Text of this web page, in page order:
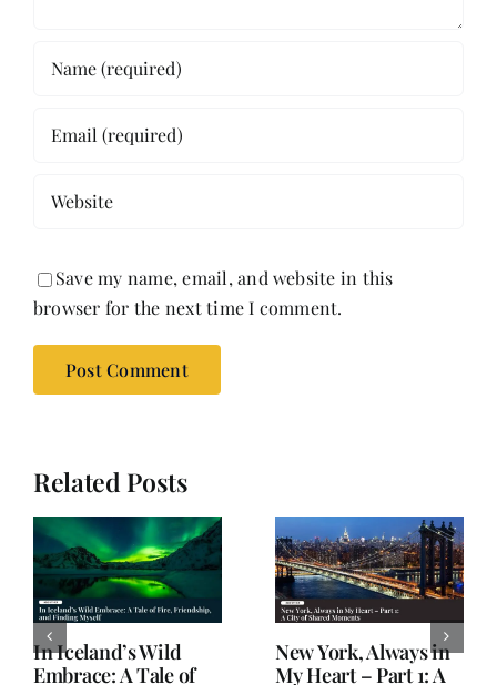
Save my name, email, and website in this
browser for the next time I comment.
Related Posts
In Iceland’s Wild
Embrace: A Tale of
New York, Always in
My Heart – Part 1: A